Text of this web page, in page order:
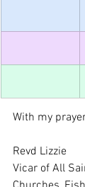
With my
Revd Lizzie
Vicar of All